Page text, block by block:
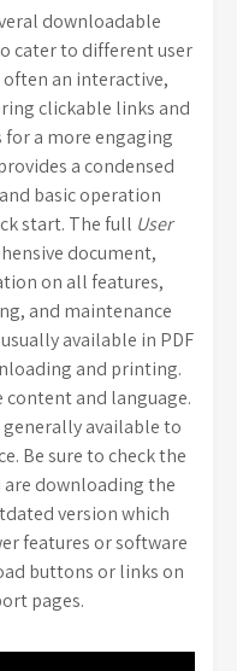
downloadable
cater to different user
an interactive,
clickable links and
a more engaging
a condensed
basic operation
start. The full User
document,
on all features,
and maintenance
available in PDF
and printing.
content and language.
available to
Be sure to check the
are downloading the
version which
features or software
buttons or links on
pages.